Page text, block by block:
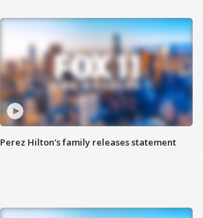
Perez Hilton's family releases statement